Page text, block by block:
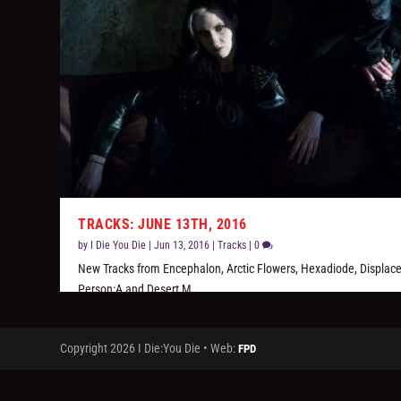
TRACKS: JUNE 13TH, 2016
by I Die You Die |Jun 13, 2016 |Tracks |0
New Tracks from Encephalon, Arctic Flowers, Hexadiode,
Person:A and Desert M.
Copyright 2026 I Die:You Die • Web:FPD